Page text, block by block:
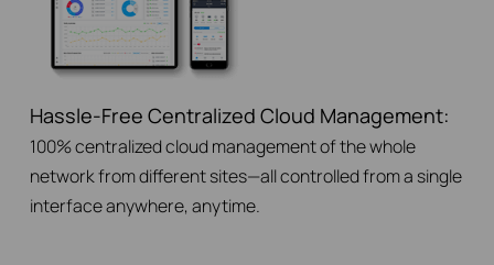
Hassle-Free Centralized Cloud Management:
100% centralized cloud management of the whole
network from different sites—all controlled from a single
interface anywhere, anytime.